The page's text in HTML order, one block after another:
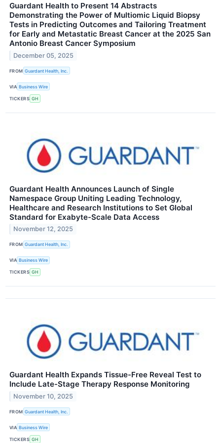
Guardant Health to Present 14 Abstracts
Demonstrating the Power of Multiomic Liquid Biopsy
Tests in Predicting Outcomes and Tailoring Treatment
for Early and Metastatic Breast Cancer at the 2025 San
Antonio Breast Cancer Symposium
December 05, 2025
FROM Guardant Health, Inc.
VIA Business Wire
TICKERS GH
Guardant Health Announces Launch of Single
Namespace Group Uniting Leading Technology,
Healthcare and Research Institutions to Set Global
Standard for Exabyte-Scale Data Access
November 12, 2025
FROM Guardant Health, Inc.
VIA Business Wire
TICKERS GH
Guardant Health Expands Tissue-Free Reveal Test to
Include Late-Stage Therapy Response Monitoring
November 10, 2025
FROM Guardant Health, Inc.
VIA Business Wire
TICKERS GH